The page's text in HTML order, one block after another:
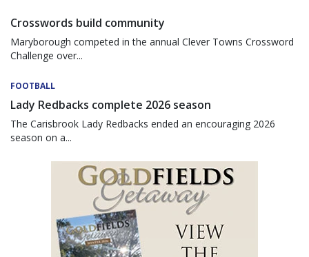
Crosswords build community
Maryborough competed in the annual Clever Towns Crossword
Challenge over...
FOOTBALL
Lady Redbacks complete 2026 season
The Carisbrook Lady Redbacks ended an encouraging 2026
season on a...